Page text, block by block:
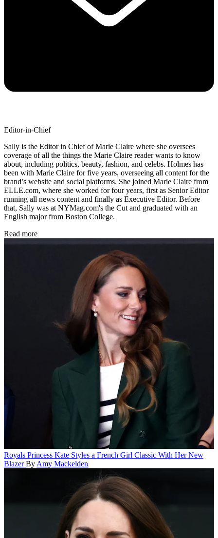
Editor-in-Chief
Sally is the Editor in Chief of Marie Claire where she oversees
coverage of all the things the Marie Claire reader wants to know
about, including politics, beauty, fashion, and celebs. Holmes has
been with Marie Claire for five years, overseeing all content for the
brand’s website and social platforms. She joined Marie Claire from
ELLE.com, where she worked for four years, first as Senior Editor
running all news content and finally as Executive Editor. Before
that, Sally was at NYMag.com's the Cut and graduated with an
English major from Boston College.
Read more
Royals Princess Kate Styles a French Girl Classic With Her New
Blazer ByAmy Mackelden